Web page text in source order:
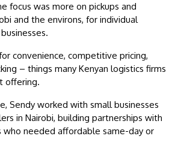
focus was more on pickups and
and the environs, for individual
convenience, competitive pricing,
– things many Kenyan logistics firms
offering.
Sendy worked with small businesses
in Nairobi, building partnerships with
who needed affordable same-day or